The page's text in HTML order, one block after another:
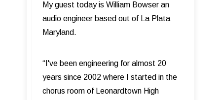
My guest today is William Bowser an
audio engineer based out of La Plata
Maryland.
“I've been engineering for almost 20
years since 2002 where I started in the
chorus room of Leonardtown High